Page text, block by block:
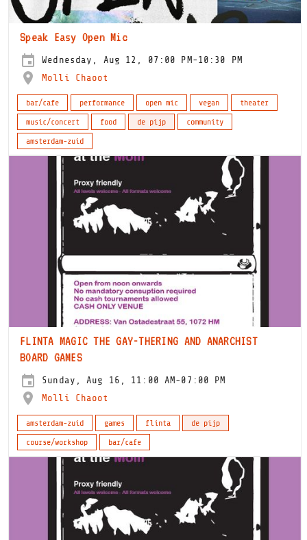
Speak Easy Open Mic
Wednesday, Aug 12, 07:00 PM-10:30 PM
Molli Chaoot
bar/cafe performance open mic vegan
theater
music/concert
food de pijp
community
amsterdam-zuid
FLINTA MAGIC THE GAY-THERING AND ANARCHIST
BOARD GAMES
Sunday, Aug 16, 11:00 AM-07:00 PM
Molli Chaoot
amsterdam-zuid games flinta
de pijp
course/workshop
bar/cafe